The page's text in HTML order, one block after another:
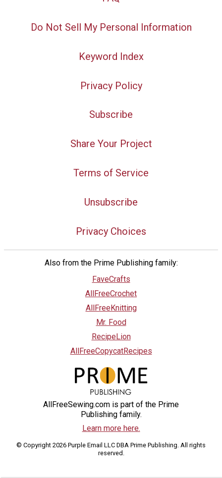
Do Not Sell My Personal Information
Keyword Index
Privacy Policy
Subscribe
Share Your Project
Terms of Service
Unsubscribe
Privacy Choices
Also from the Prime Publishing family:
FaveCrafts
AllFreeCrochet
AllFreeKnitting
Mr. Food
RecipeLion
AllFreeCopycatRecipes
AllFreeSewing.com is part of the Prime
Publishing family.
Learn more here.
© Copyright 2026 Purple Email LLC DBA Prime Publishing. All rights
reserved.